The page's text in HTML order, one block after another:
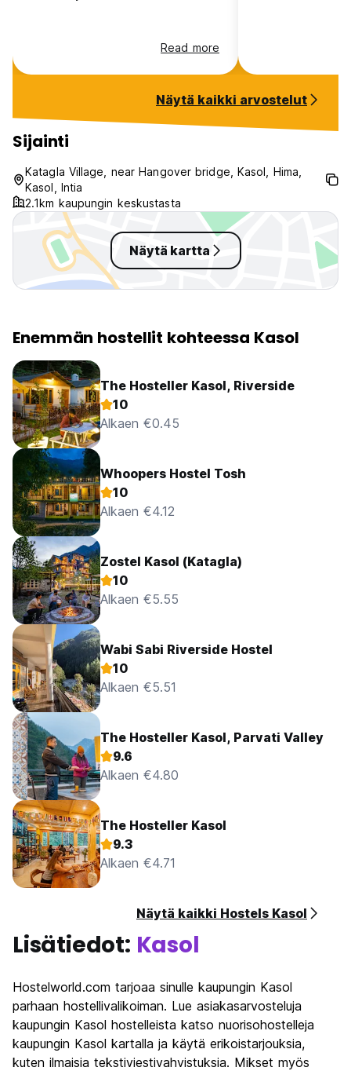
14. All the non-refundable bookings need to make 100%
remaining payment in advance to confirm the booking. The
Madpackers will collect the following information from
guests: full name, full address, photograph, and mobile
number. This information is required for check-in and
compliance with local regulations.
Read more
Näytä kaikki arvostelut
Sijainti
Katagla Village, near Hangover bridge, Kasol, Hima,
Kasol, Intia
2.1km kaupungin keskustasta
Näytä kartta
Enemmän hostellit kohteessa Kasol
The Hosteller Kasol, Riverside
10
Alkaen €0.45
Whoopers Hostel Tosh
10
Alkaen €4.12
Zostel Kasol (Katagla)
10
Alkaen €5.55
Wabi Sabi Riverside Hostel
10
Alkaen €5.51
The Hosteller Kasol, Parvati Valley
9.6
Alkaen €4.80
The Hosteller Kasol
9.3
Alkaen €4.71
Näytä kaikki Hostels Kasol
Lisätiedot: Kasol
Hostelworld.com tarjoaa sinulle kaupungin Kasol
parhaan hostellivalikoiman. Lue asiakasarvosteluja
kaupungin Kasol hostelleista katso nuorisohostelleja
kaupungin Kasol kartalla ja käytä erikoistarjouksia,
kuten ilmaisia tekstiviestivahvistuksia. Mikset myös